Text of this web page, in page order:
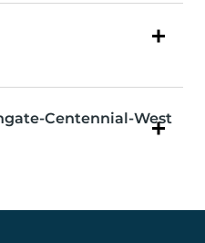
Centennial-West